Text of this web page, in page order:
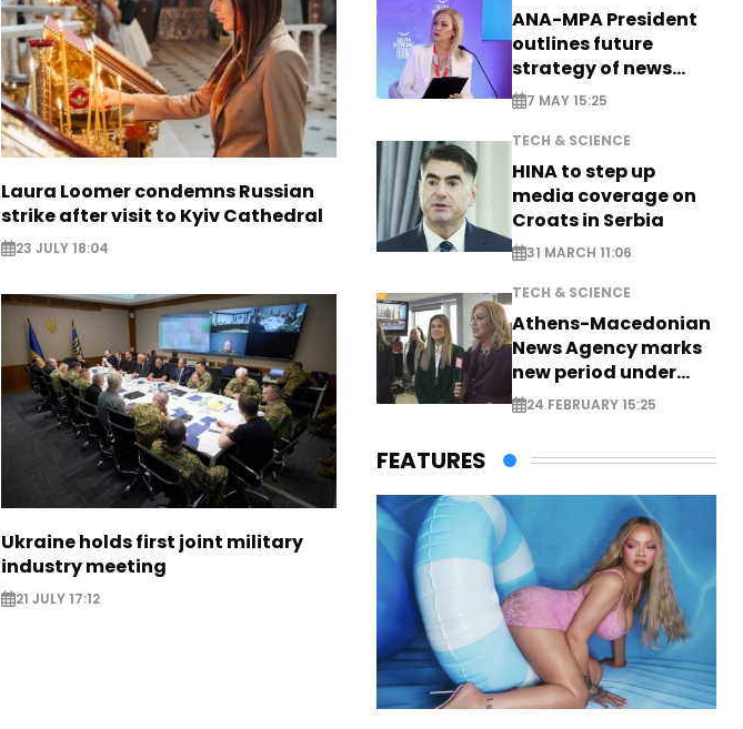
Laura Loomer condemns Russian
strike after visit to Kyiv Cathedral
23 JULY 18:04
Ukraine holds first joint military
industry meeting
21 JULY 17:12
ANA-MPA President
outlines future
strategy of news
production
7 MAY 15:25
TECH & SCIENCE
HINA to step up
media coverage on
Croats in Serbia
31 MARCH 11:06
TECH & SCIENCE
Athens-Macedonian
News Agency marks
new period under
new leadership
24 FEBRUARY 15:25
FEATURES